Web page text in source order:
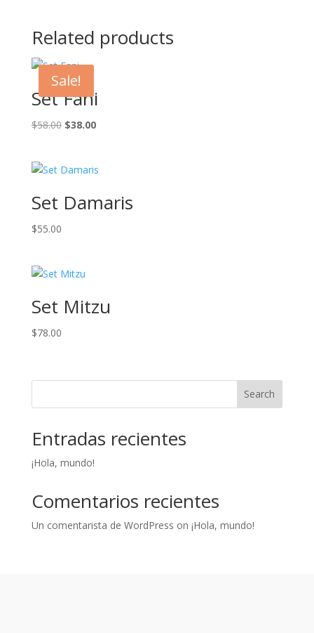
Related products
Sale!
Set Fani
$58.00 Original
$58.00.
$38.00Current
$38.00.
Set Damaris
$55.00
Set Mitzu
$78.00
Search
Entradas recientes
¡Hola, mundo!
Comentarios recientes
Un comentarista de WordPress on ¡Hola, mundo!